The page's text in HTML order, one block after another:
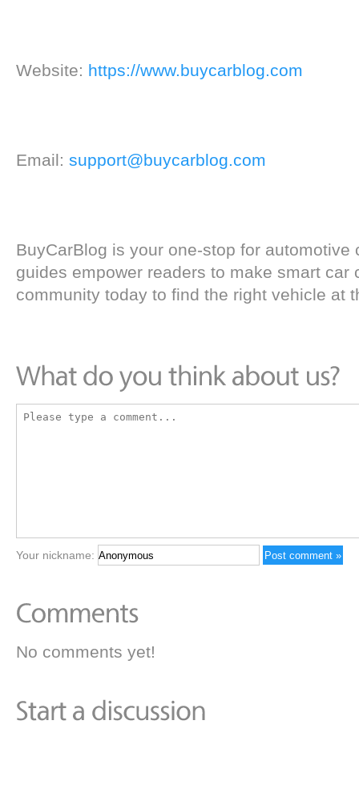
Website: https://www.buycarblog.com
Email: support@buycarblog.com
BuyCarBlog is your one-stop for automotive
guides empower readers to make smart car
community today to find the right vehicle at
Your nickname:
No comments yet!